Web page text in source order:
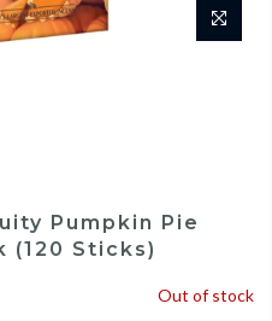
Pumpkin Pie
(120 Sticks)
Out of stock